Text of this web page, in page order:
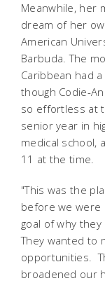
Meanwhile, her
dream of her
American
Barbuda. The
Caribbean had
though Codie-
so effortless at
senior year in
medical school,
11 at the time.
"This was the
before we were
goal of why
They wanted to
opportunities.
broadened our